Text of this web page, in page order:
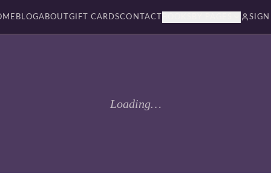
BLOGABOUTGIFT CARDSCONTACT
Loading…